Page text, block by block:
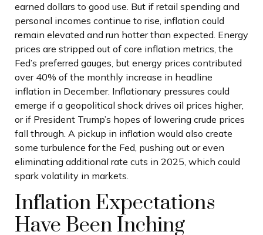
earned dollars to good use. But if retail spending and
personal incomes continue to rise, inflation could
remain elevated and run hotter than expected. Energy
prices are stripped out of core inflation metrics, the
Fed’s preferred gauges, but energy prices contributed
over 40% of the monthly increase in headline
inflation in December. Inflationary pressures could
emerge if a geopolitical shock drives oil prices higher,
or if President Trump’s hopes of lowering crude prices
fall through. A pickup in inflation would also create
some turbulence for the Fed, pushing out or even
eliminating additional rate cuts in 2025, which could
spark volatility in markets.
Inflation Expectations
Have Been Inching